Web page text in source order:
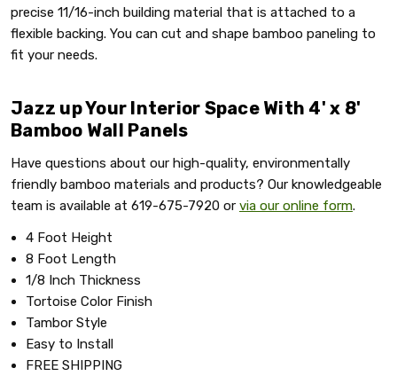
precise 11/16-inch building material that is attached to a
flexible backing. You can cut and shape bamboo paneling to
fit your needs.
Jazz up Your Interior Space With 4' x 8'
Bamboo Wall Panels
Have questions about our high-quality, environmentally
friendly bamboo materials and products? Our knowledgeable
team is available at 619-675-7920 or via our online form.
4 Foot Height
8 Foot Length
1/8 Inch Thickness
Tortoise Color Finish
Tambor Style
Easy to Install
FREE SHIPPING